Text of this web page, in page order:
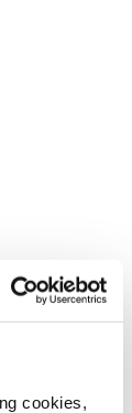
cookies,